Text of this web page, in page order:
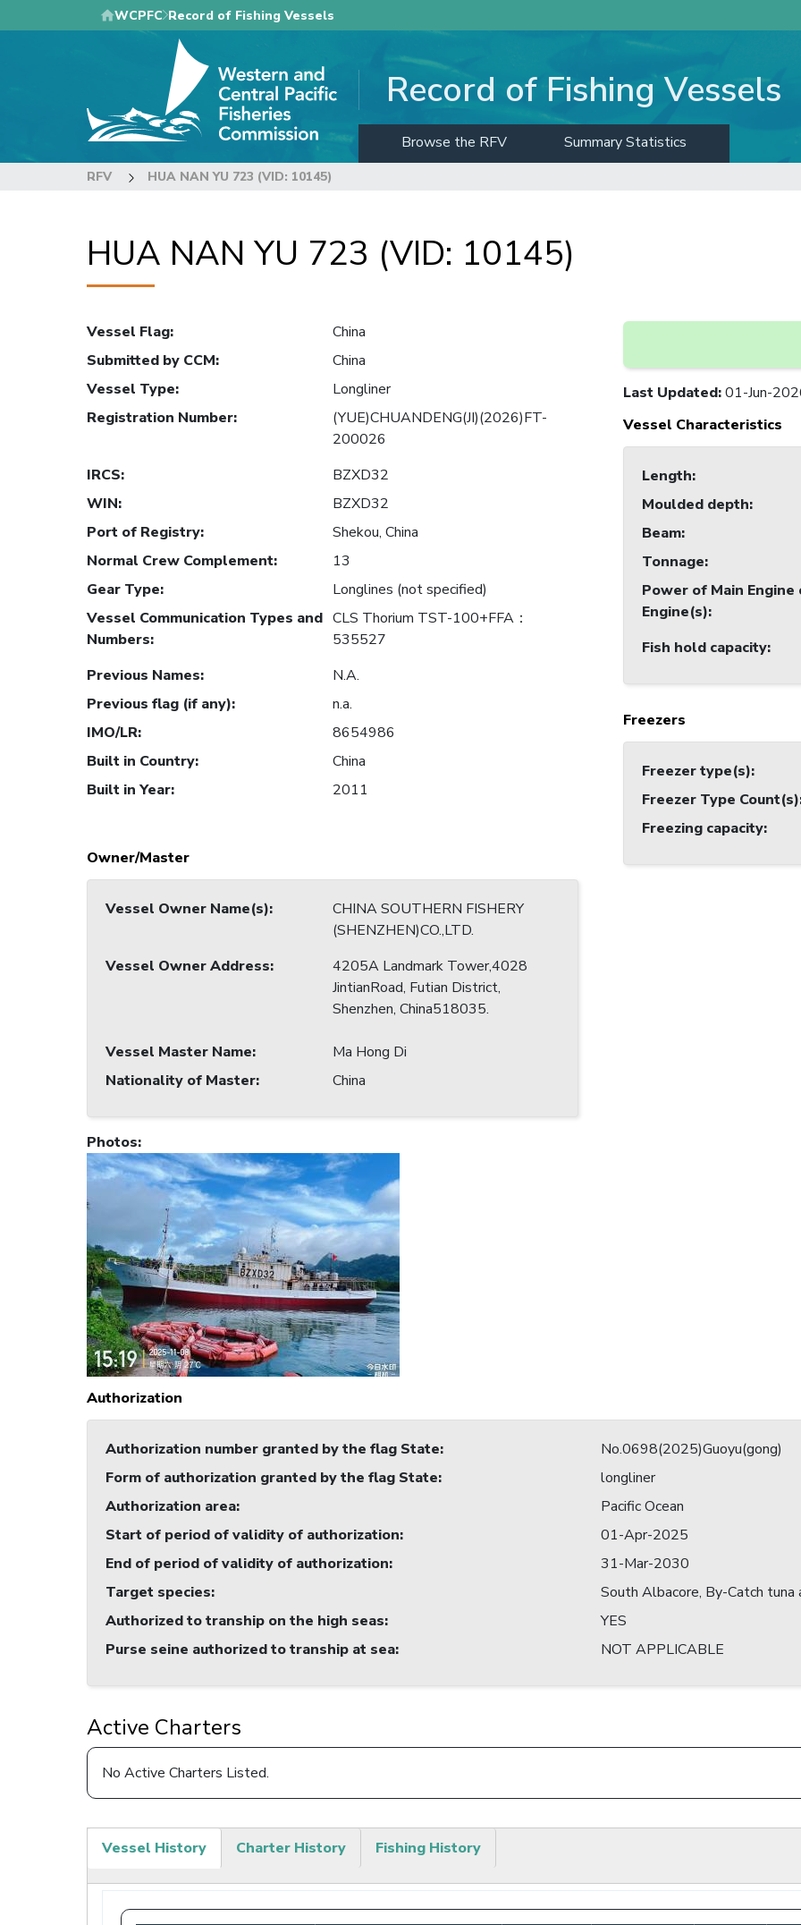
to
WCPFC Record of Fishing Vessels
Record of Fishing Vessels
Browse the RFV Summary Statistics
RFV HUA NAN YU 723 (VID: 10145)
HUA NAN YU 723 (VID: 10145)
Vessel Flag:
China
Submitted by CCM:
China
Vessel Type:
Longliner
Registration Number:
(YUE)CHUANDENG(JI)(2026)FT-
200026
IRCS:
BZXD32
WIN:
BZXD32
Port of Registry:
Shekou, China
Normal Crew Complement:
13
Gear Type:
Longlines (not specified)
Vessel Communication Types and
Numbers:
CLS Thorium TST-100+FFA：
535527
Previous Names:
N.A.
Previous flag (if any):
n.a.
IMO/LR:
8654986
Built in Country:
China
Built in Year: 2011
Owner/Master
Vessel Owner Name(s):
CHINA SOUTHERN FISHERY
(SHENZHEN)CO.,LTD.
Vessel Owner Address:
4205A Landmark Tower,4028
JintianRoad, Futian District,
Shenzhen, China518035.
Vessel Master Name:
Ma Hong Di
Nationality of Master: China
Last Updated:01-Jun-
Vessel Characteristics
Length:
Moulded depth:
Beam:
Tonnage:
Power of Main Engine
Engine(s):
Fish hold capacity:
Freezers
Freezer type(s):
Freezer Type Count(s)
Freezing capacity:
Photos:
Authorization
Authorization number granted by the flag State:
No.0698(2025)Guoyu(gong)
Form of authorization granted by the flag State:
longliner
Authorization area:
Pacific Ocean
Start of period of validity of authorization:
01-Apr-2025
End of period of validity of authorization:
31-Mar-2030
Target species:
South Albacore, By-Catch
Authorized to tranship on the high seas:
YES
Purse seine authorized to tranship at sea: NOT APPLICABLE
Active Charters
No Active Charters Listed.
Vessel History
tab)
Charter History Fishing History